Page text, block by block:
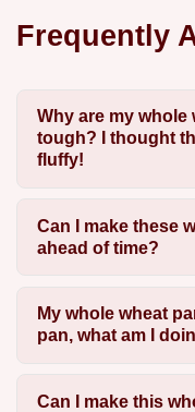
Frequently
Why are my whole
tough? I thought
fluffy!
Can I make these
ahead of time?
My whole wheat
pan, what am I
Can I make this